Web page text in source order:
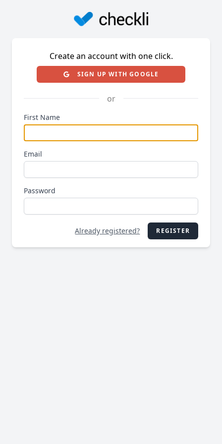
Create an account with one click.
SIGN UP WITH GOOGLE
or
First Name
Email
Password
Already registered? REGISTER